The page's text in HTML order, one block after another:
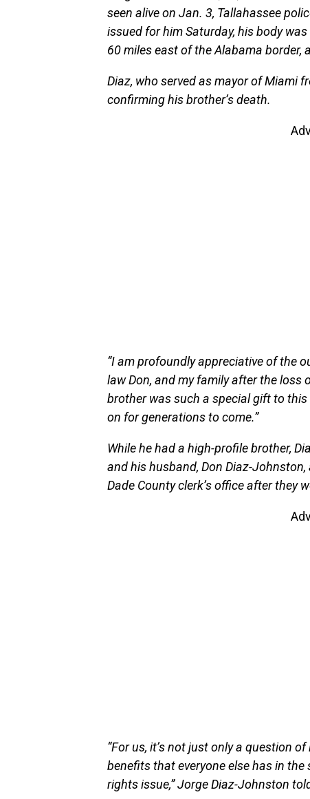
seen alive on Jan. 3, Tallahassee
issued for him Saturday, his body
60 miles east of the Alabama border,
Diaz, who served as mayor of Miami
confirming his brother’s death.
“I am profoundly appreciative of the
law Don, and my family after the loss
brother was such a special gift to
on for generations to come.”
While he had a high-profile brother,
and his husband, Don Diaz-
Dade County clerk’s office after they
“For us, it’s not just only a question
benefits that everyone else has in the
rights issue,” Jorge Diaz-Johnston